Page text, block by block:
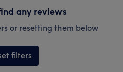
any reviews
or resetting them below
filters